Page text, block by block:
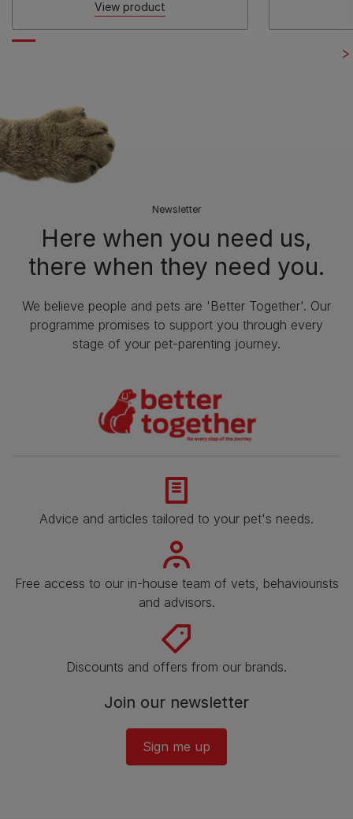
View product
Newsletter
Here when you need us,
there when they need you.
We believe people and pets are 'Better Together'. Our
programme promises to support you through every
stage of your pet-parenting journey.
Advice and articles tailored to your pet's needs.
Free access to our in-house team of vets, behaviourists
and advisors.
Discounts and offers from our brands.
Join our newsletter
Sign me up